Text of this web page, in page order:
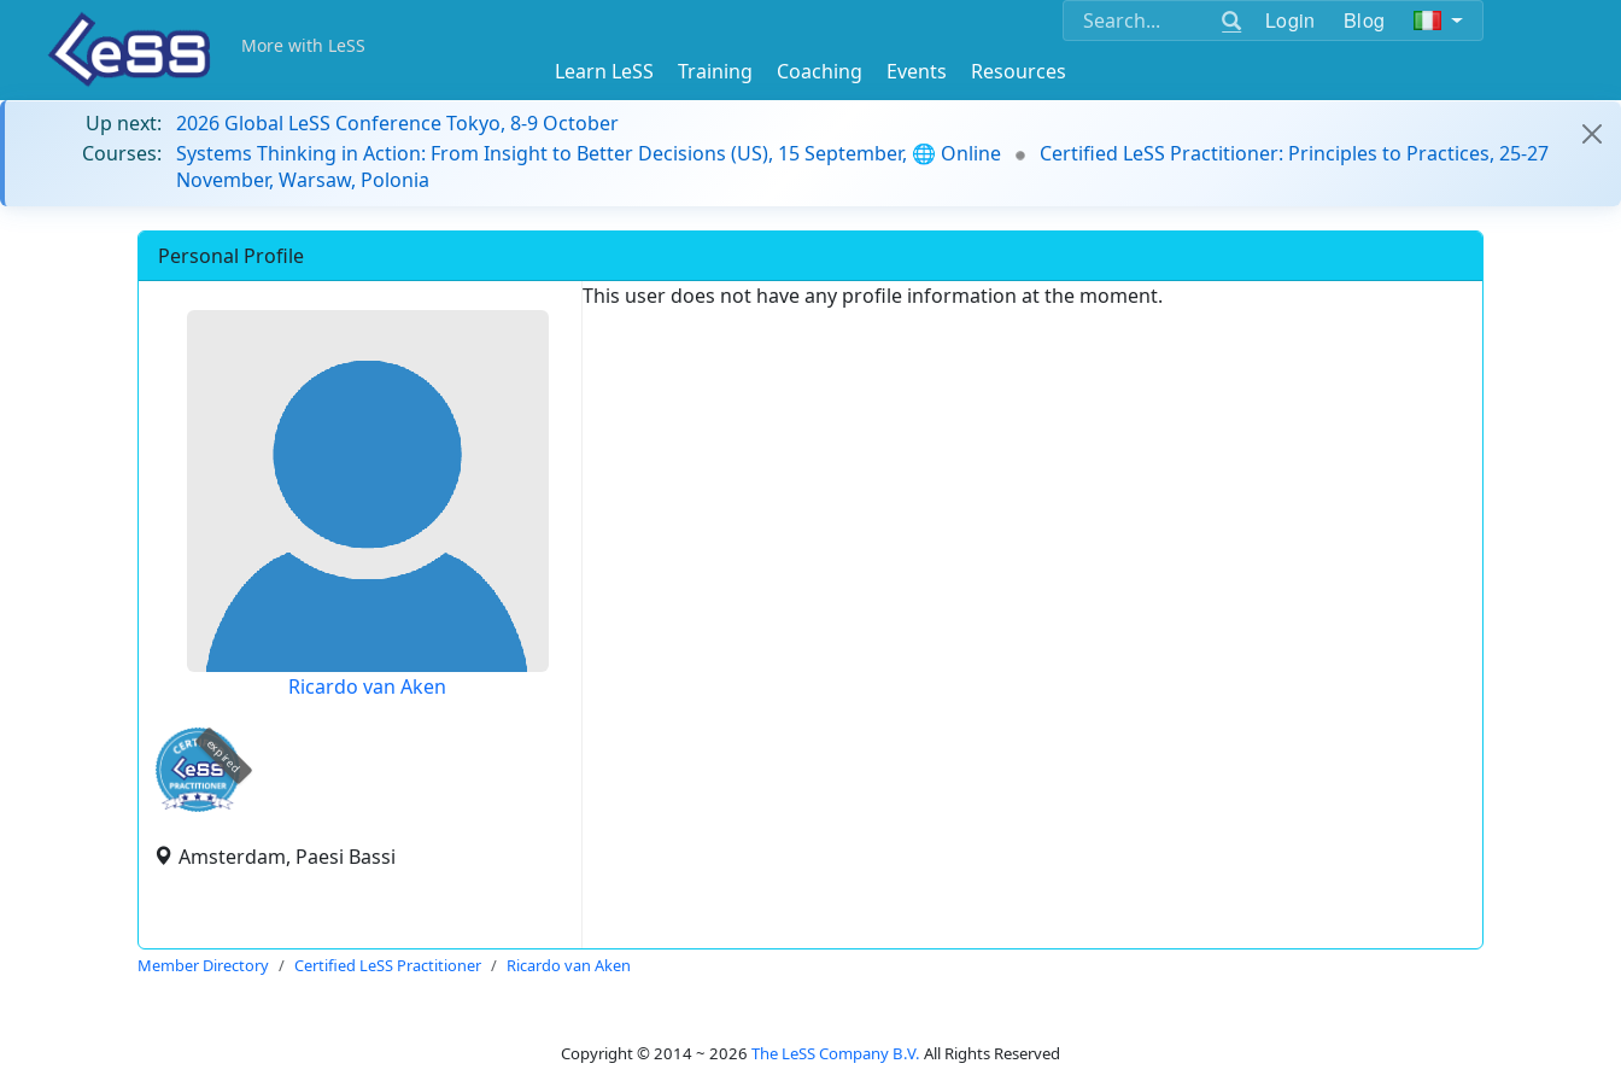
Login Blog
More with LeSS
Learn LeSS Training Coaching Events
Resources
Up next: 2026 Global LeSS Conference Tokyo, 8-9 October
Courses: Systems Thinking in Action: From Insight to Better Decisions (US), 15 September, 🌐 Online
Certified LeSS Practitioner: Principles to Practices, 25-27
November, Warsaw, Polonia
Personal Profile
Ricardo van Aken
expired
Amsterdam, Paesi Bassi
This user does not have any profile information at the moment.
Member Directory Certified LeSS Practitioner Ricardo van Aken
Copyright © 2014 ~ 2026 The LeSS Company B.V. All Rights Reserved